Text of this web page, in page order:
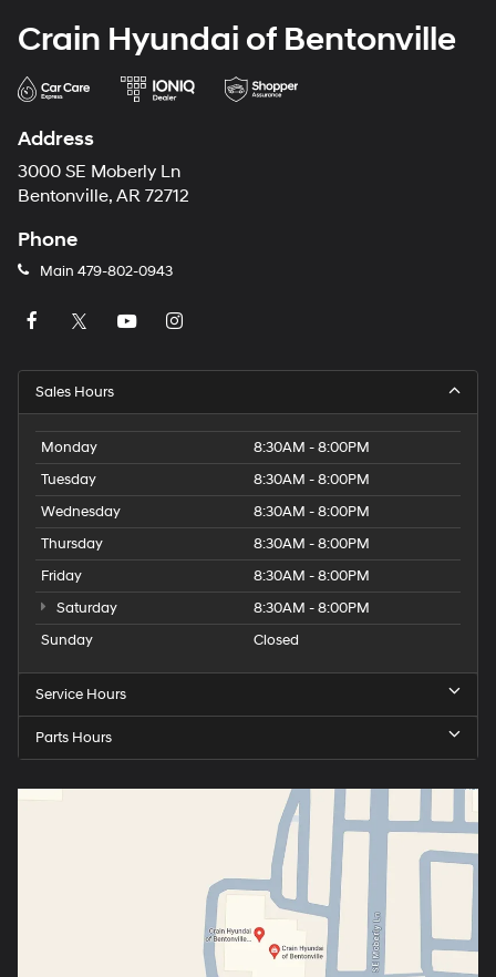
Crain Hyundai of Bentonville
Address
3000 SE Moberly Ln
Bentonville, AR 72712
Phone
Main 479-802-0943
Sales Hours
Monday
8:30AM - 8:00PM
Tuesday
8:30AM - 8:00PM
Wednesday
8:30AM - 8:00PM
Thursday
8:30AM - 8:00PM
Friday
8:30AM - 8:00PM
Saturday
8:30AM - 8:00PM
Sunday
Closed
Service Hours
Parts Hours